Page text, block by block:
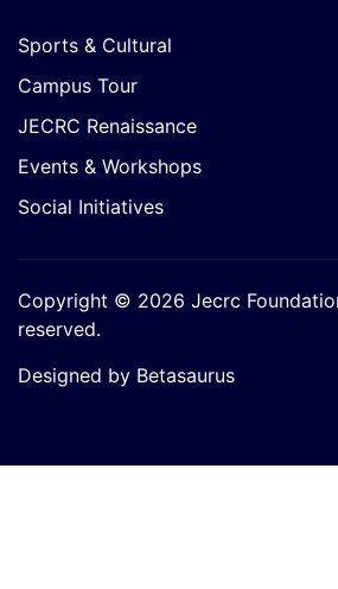
Sports & Cultural
Campus Tour
JECRC Renaissance
Events & Workshops
Social Initiatives
Copyright © 2026 Jecrc
reserved.
Designed by Betasaurus